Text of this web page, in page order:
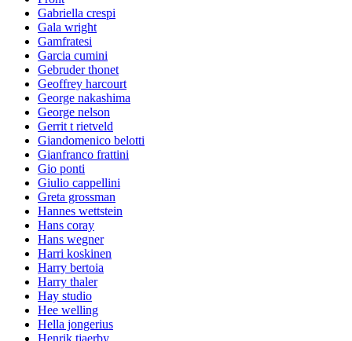
Gabriella crespi
Gala wright
Gamfratesi
Garcia cumini
Gebruder thonet
Geoffrey harcourt
George nakashima
George nelson
Gerrit t rietveld
Giandomenico belotti
Gianfranco frattini
Gio ponti
Giulio cappellini
Greta grossman
Hannes wettstein
Hans coray
Hans wegner
Harri koskinen
Harry bertoia
Harry thaler
Hay studio
Hee welling
Hella jongerius